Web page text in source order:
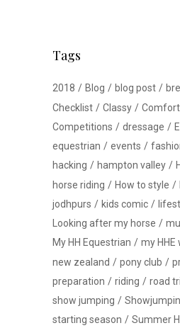
Tags
2018 Blog blog post
Checklist
Classy Comfort
Competitions
dressage
equestrian
events
hacking
hampton valley
horse riding
How to style
jodhpurs
kids comic
Looking after my horse
My HH Equestrian
my HHE
new zealand
pony club
preparation
riding
road
show jumping
starting season
Summer